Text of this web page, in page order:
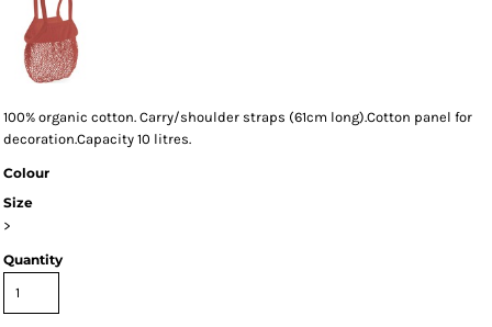
100% organic cotton. Carry/shoulder straps (61cm long).Cotton panel for
decoration.Capacity 10 litres.
Colour
Size
>
Quantity